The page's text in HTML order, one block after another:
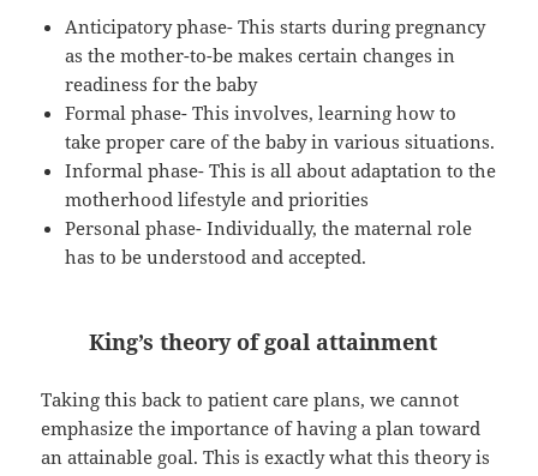
Anticipatory phase- This starts during pregnancy
as the mother-to-be makes certain changes in
readiness for the baby
Formal phase- This involves, learning how to
take proper care of the baby in various situations.
Informal phase- This is all about adaptation to the
motherhood lifestyle and priorities
Personal phase- Individually, the maternal role
has to be understood and accepted.
King’s theory of goal attainment
Taking this back to patient care plans, we cannot
emphasize the importance of having a plan toward
an attainable goal. This is exactly what this theory is